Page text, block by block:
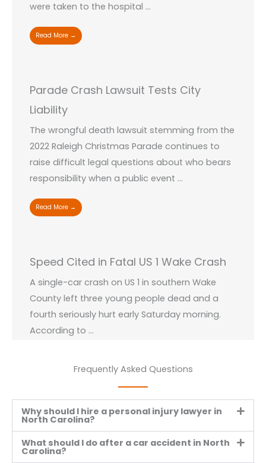
were taken to the hospital ...
Read More →
Parade Crash Lawsuit Tests City
Liability
The wrongful death lawsuit stemming from the
2022 Raleigh Christmas Parade continues to
raise difficult legal questions about who bears
responsibility when a public event ...
Read More →
Speed Cited in Fatal US 1 Wake Crash
A single-car crash on US 1 in southern Wake
County left three young people dead and a
fourth seriously hurt early Saturday morning.
According to ...
Frequently Asked Questions
Why should I hire a personal injury lawyer in
North Carolina?
What should I do after a car accident in North
Carolina?